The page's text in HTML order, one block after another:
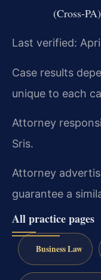
(Cross-PA)
Last verified:
Case results
unique to each
Attorney
Sris.
Attorney
guarantee a
All practice pages
Business Law